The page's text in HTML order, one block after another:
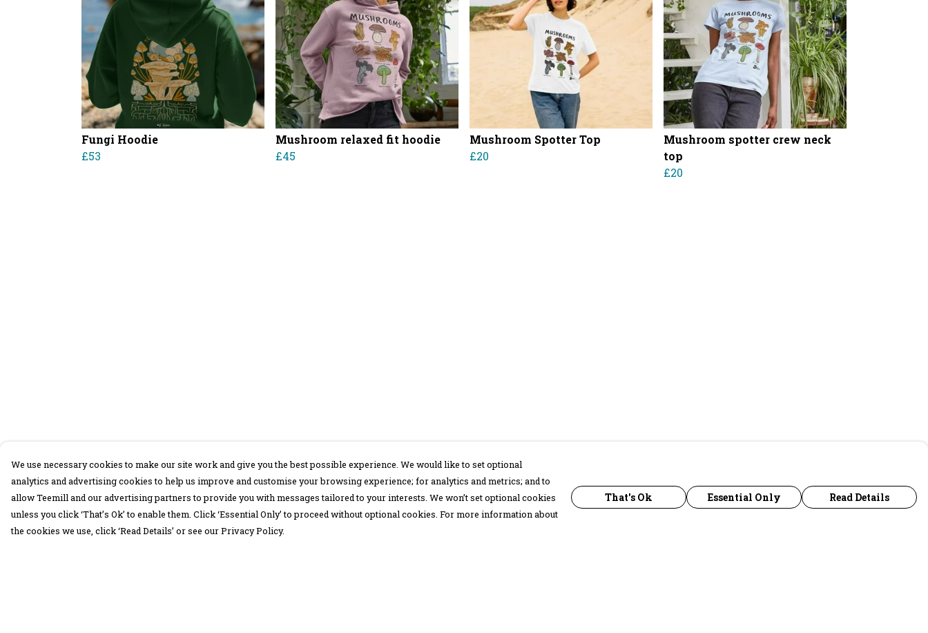
Fungi Hoodie
£53
Mushroom relaxed fit hoodie
£45
Mushroom Spotter Top
£20
Mushroom spotter crew neck
top
£20
We use necessary cookies to make our site work and give you the best possible experience. We would like to set optional
analytics and advertising cookies to help us improve and customise your browsing experience; for analytics and metrics; and to
allow Teemill and our advertising partners to provide you with messages tailored to your interests. We won’t set optional cookies
unless you click ‘That’s Ok’ to enable them. Click ‘Essential Only’ to proceed without optional cookies. For more information about
the cookies we use, click ‘Read Details’ or see our Privacy Policy.
That's Ok Essential Only Read Details